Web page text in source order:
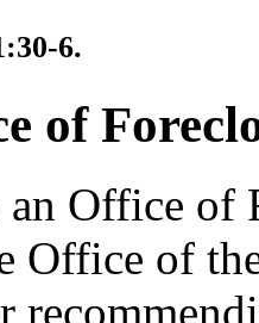
6.
of
an Office of
Office of